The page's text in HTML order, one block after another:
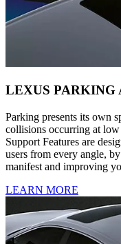
LEXUS PARKING
Parking presents its own
collisions occurring at
Support Features are
users from every angle,
manifest and improving
LEARN MORE